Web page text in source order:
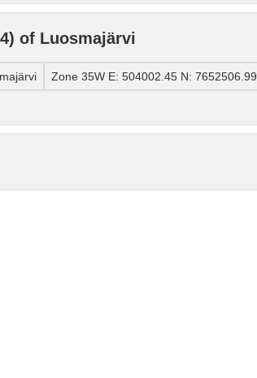
of Luosmajärvi
Zone 35W E: 504002.45 N: 7652506.99